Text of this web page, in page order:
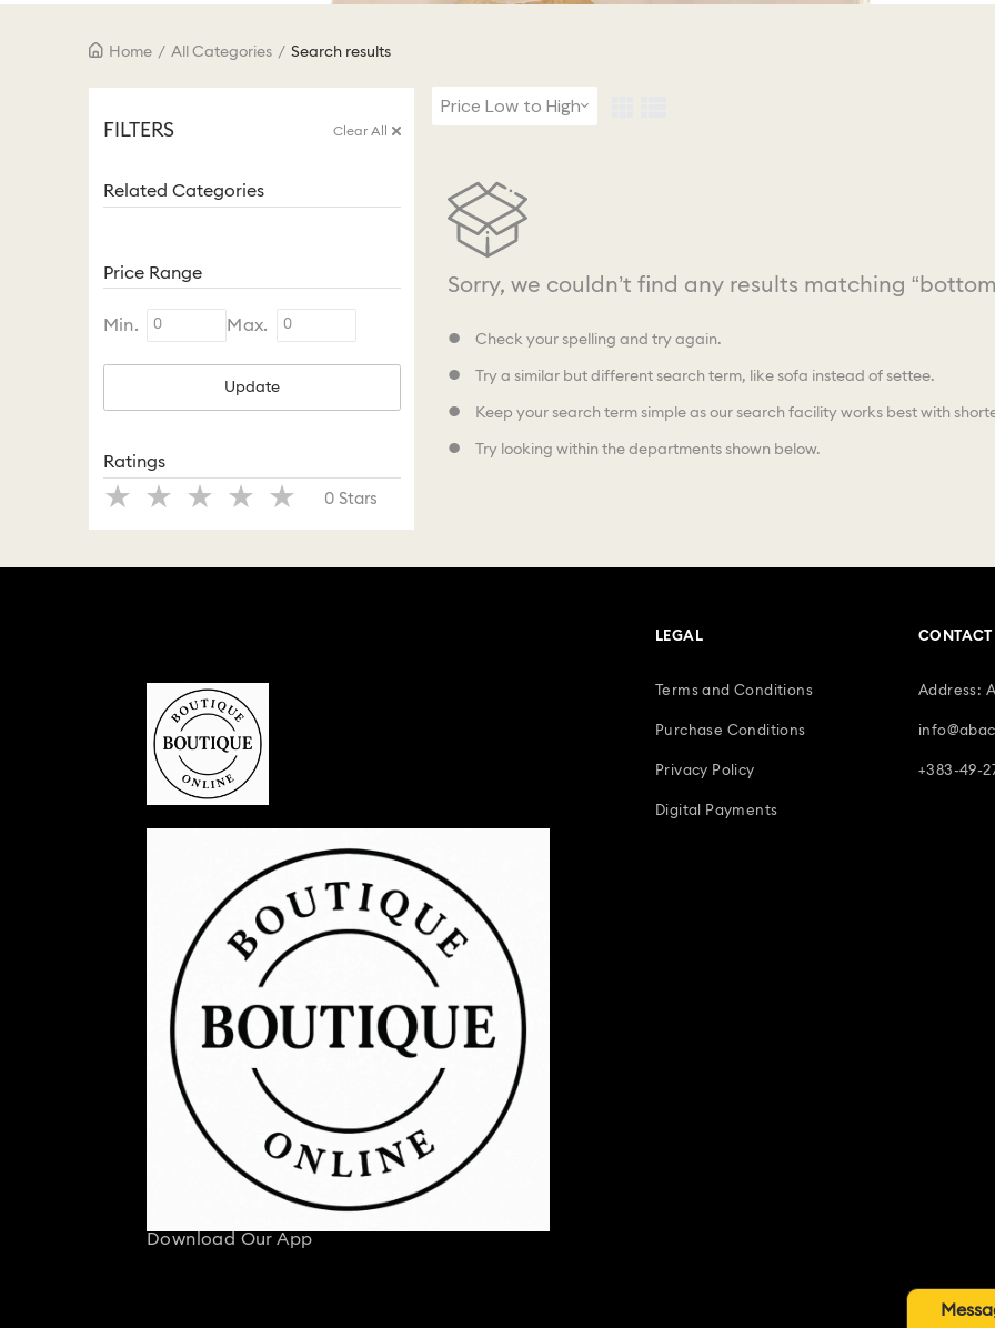
Home / All Categories / Search results
FILTERS Clear All
Related Categories
Price Range
Min. Max.
Update
Ratings
Stars
Price Low to High
Sorry, we couldn’t find any results matching
Check your spelling and try again.
Try a similar but different search term, like sofa instead of settee.
Keep your search term simple as our search facility works best with
Try looking within the departments shown below.
Download Our App
LEGAL
Terms and Conditions
Purchase Conditions
Privacy Policy
Digital Payments
CONTACT
Address:
+383-49-